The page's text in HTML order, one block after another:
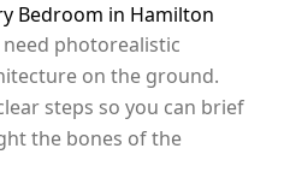
Bedroom in Hamilton
photorealistic
on the ground.
steps so you can brief
the bones of the